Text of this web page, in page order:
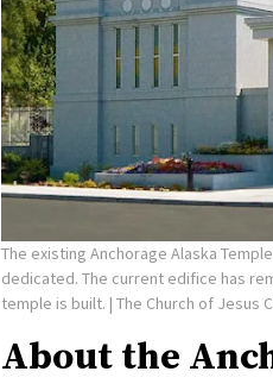
The existing Anchorage Alaska
dedicated. The current edifice has
temple is built. | The Church of Jesus
About the